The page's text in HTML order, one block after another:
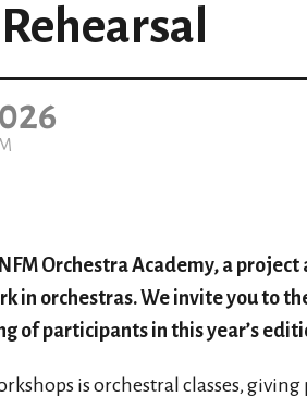
Orchestra Academy, a
in orchestras. We invite you to
of participants in this year’s
is orchestral classes,